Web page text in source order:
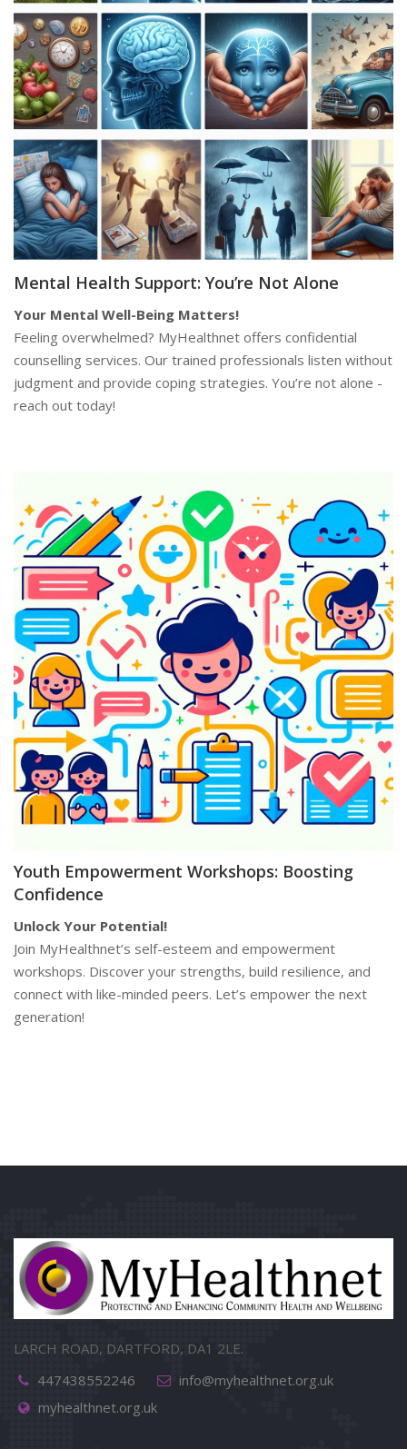
Mental Health Support: You’re Not Alone
Your Mental Well-Being Matters!
Feeling overwhelmed? MyHealthnet offers confidential
counselling services. Our trained professionals listen without
judgment and provide coping strategies. You’re not alone -
reach out today!
Youth Empowerment Workshops: Boosting
Confidence
Unlock Your Potential!
Join MyHealthnet’s self-esteem and empowerment
workshops. Discover your strengths, build resilience, and
connect with like-minded peers. Let’s empower the next
generation!
LARCH ROAD, DARTFORD, DA1 2LE.
447438552246
info@myhealthnet.org.uk
myhealthnet.org.uk